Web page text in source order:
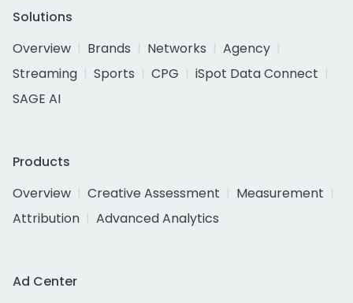
Solutions
Overview
Brands Networks
Agency
Streaming
Sports CPG
iSpot Data Connect
SAGE AI
Products
Overview
Creative Assessment
Measurement
Attribution
Advanced Analytics
Ad Center